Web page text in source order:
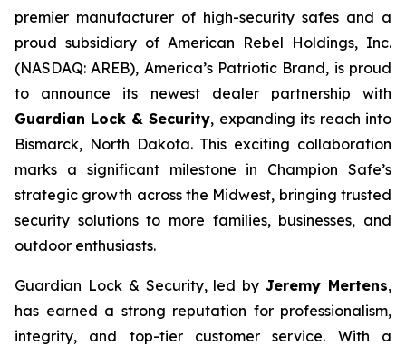
premier manufacturer of high-security safes and a
proud subsidiary of American Rebel Holdings, Inc.
(NASDAQ: AREB), America’s Patriotic Brand, is proud
to announce its newest dealer partnership with
Guardian Lock & Security, expanding its reach into
Bismarck, North Dakota. This exciting collaboration
marks a significant milestone in Champion Safe’s
strategic growth across the Midwest, bringing trusted
security solutions to more families, businesses, and
outdoor enthusiasts.
Guardian Lock & Security, led byJeremy Mertens,
has earned a strong reputation for professionalism,
integrity, and top-tier customer service. With a